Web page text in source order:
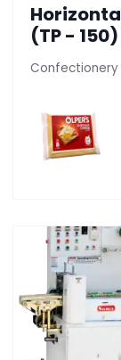
(TP - 150)
Confectionery